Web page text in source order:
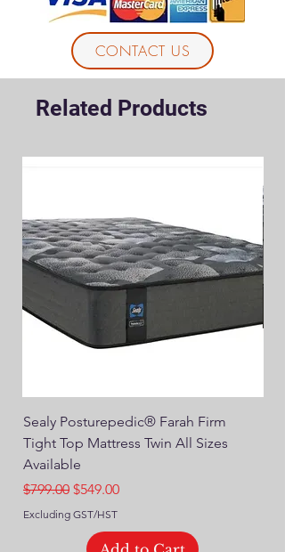
CONTACT US
Related Products
Sealy Posturepedic® Farah Firm
Tight Top Mattress Twin All Sizes
Available
Regular Price
$799.00 Sale Price
$549.00
Excluding GST/HST